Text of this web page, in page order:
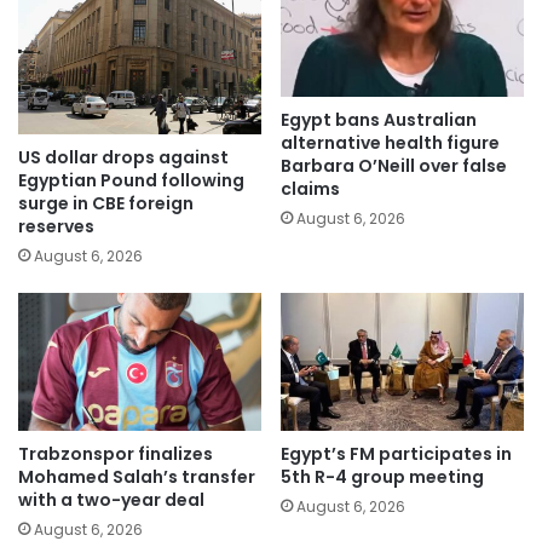
US dollar drops against
Egyptian Pound following
surge in CBE foreign
reserves
August 6, 2026
Egypt bans Australian
alternative health figure
Barbara O’Neill over false
claims
August 6, 2026
Trabzonspor finalizes
Mohamed Salah’s transfer
with a two-year deal
August 6, 2026
Egypt’s FM participates in
5th R-4 group meeting
August 6, 2026